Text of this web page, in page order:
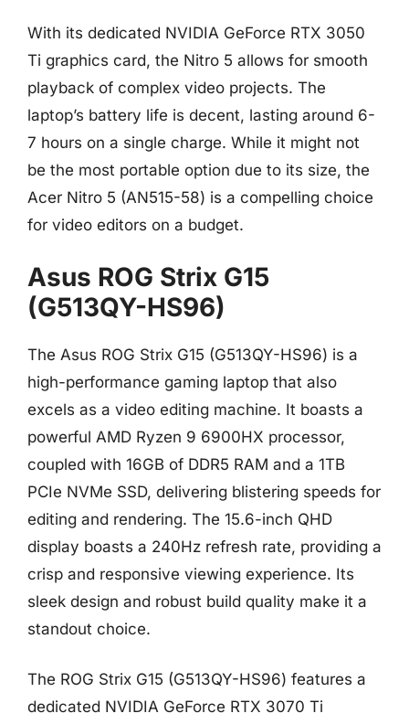
With its dedicated NVIDIA GeForce RTX 3050
Ti graphics card, the Nitro 5 allows for smooth
playback of complex video projects. The
laptop’s battery life is decent, lasting around 6-
7 hours on a single charge. While it might not
be the most portable option due to its size, the
Acer Nitro 5 (AN515-58) is a compelling choice
for video editors on a budget.
Asus ROG Strix G15
(G513QY-HS96)
The Asus ROG Strix G15 (G513QY-HS96) is a
high-performance gaming laptop that also
excels as a video editing machine. It boasts a
powerful AMD Ryzen 9 6900HX processor,
coupled with 16GB of DDR5 RAM and a 1TB
PCIe NVMe SSD, delivering blistering speeds for
editing and rendering. The 15.6-inch QHD
display boasts a 240Hz refresh rate, providing a
crisp and responsive viewing experience. Its
sleek design and robust build quality make it a
standout choice.
The ROG Strix G15 (G513QY-HS96) features a
dedicated NVIDIA GeForce RTX 3070 Ti